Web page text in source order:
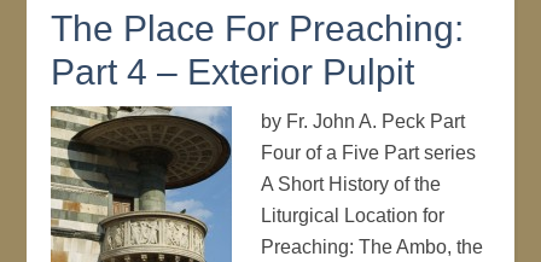
The Place For Preaching:
Part 4 – Exterior Pulpit
by Fr. John A. Peck Part
Four of a Five Part series
A Short History of the
Liturgical Location for
Preaching: The Ambo, the